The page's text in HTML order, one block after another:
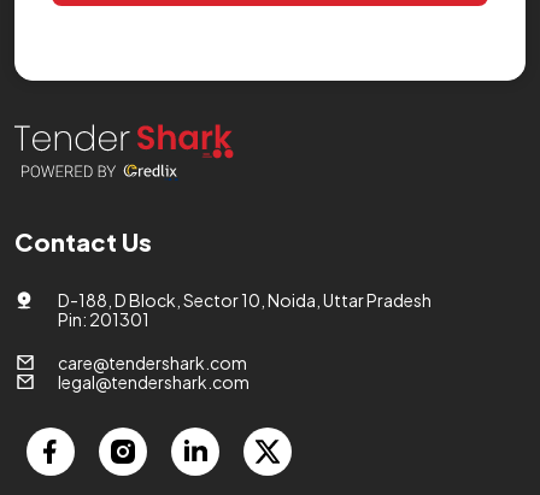
Contact Us
D-188, D Block, Sector 10, Noida, Uttar Pradesh
Pin: 201301
care@tendershark.com
legal@tendershark.com